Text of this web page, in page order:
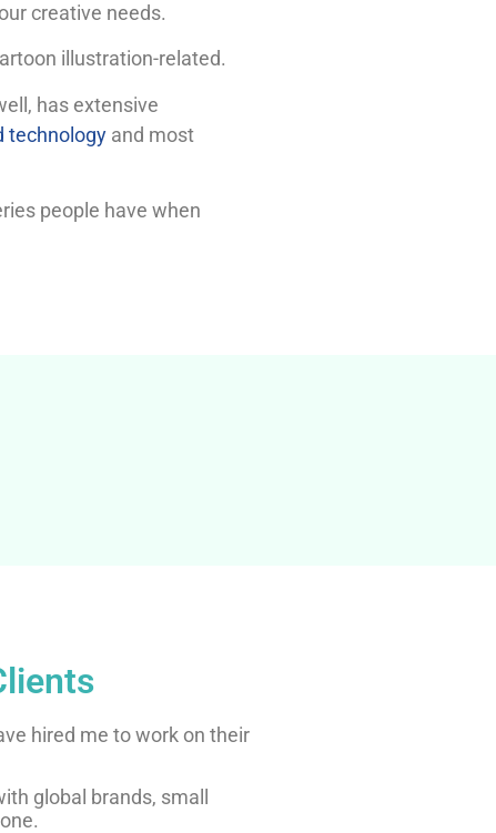
creative needs.
illustration-related.
has extensive
technology and most
people have when
hired me to work on their
global brands, small